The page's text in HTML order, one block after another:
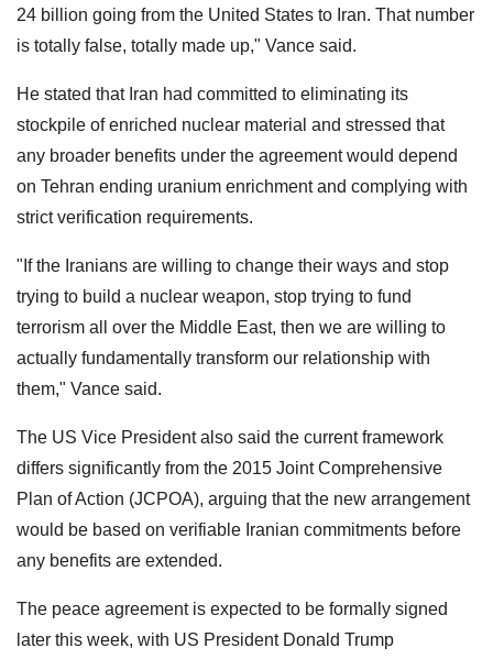
24 billion going from the United States to Iran. That number
is totally false, totally made up," Vance said.
He stated that Iran had committed to eliminating its
stockpile of enriched nuclear material and stressed that
any broader benefits under the agreement would depend
on Tehran ending uranium enrichment and complying with
strict verification requirements.
"If the Iranians are willing to change their ways and stop
trying to build a nuclear weapon, stop trying to fund
terrorism all over the Middle East, then we are willing to
actually fundamentally transform our relationship with
them," Vance said.
The US Vice President also said the current framework
differs significantly from the 2015 Joint Comprehensive
Plan of Action (JCPOA), arguing that the new arrangement
would be based on verifiable Iranian commitments before
any benefits are extended.
The peace agreement is expected to be formally signed
later this week, with US President Donald Trump